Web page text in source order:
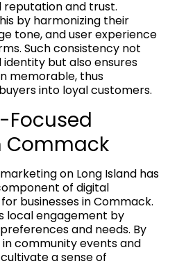
reputation and trust.
by harmonizing their
tone, and user experience
Such consistency not
but also ensures
memorable, thus
into loyal customers.
Commack
on Long Island has
of digital
businesses in Commack.
local engagement by
and needs. By
community events and
a sense of